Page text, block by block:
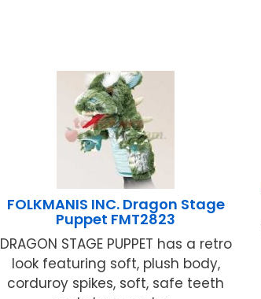
FOLKMANIS INC. Dragon Stage
Puppet FMT2823
DRAGON STAGE PUPPET has a retro
look featuring soft, plush body,
corduroy spikes, soft, safe teeth